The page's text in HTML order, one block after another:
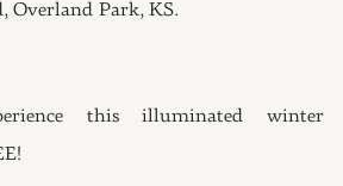
Overland Park, KS.
this illuminated winter